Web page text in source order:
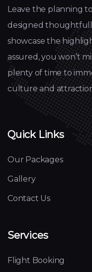
Leave the planning
designed
showcase the
assured, you won’t
plenty of time to
culture and
Quick Links
Our Packages
Gallery
Contact Us
Services
Flight Booking